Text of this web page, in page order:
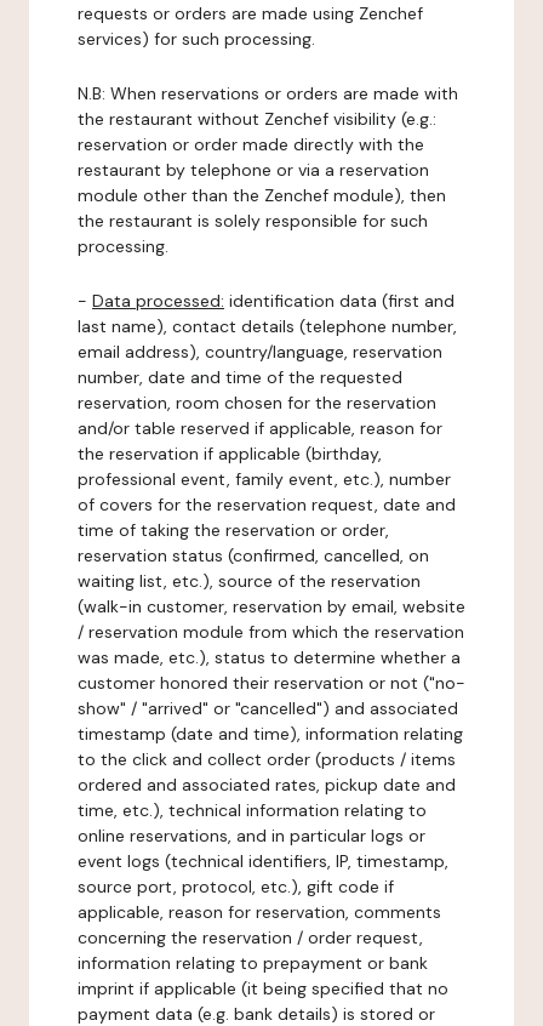
requests or orders are made using Zenchef
services) for such processing.
N.B: When reservations or orders are made with
the restaurant without Zenchef visibility (e.g.:
reservation or order made directly with the
restaurant by telephone or via a reservation
module other than the Zenchef module), then
the restaurant is solely responsible for such
processing.
- Data processed: identification data (first and
last name), contact details (telephone number,
email address), country/language, reservation
number, date and time of the requested
reservation, room chosen for the reservation
and/or table reserved if applicable, reason for
the reservation if applicable (birthday,
professional event, family event, etc.), number
of covers for the reservation request, date and
time of taking the reservation or order,
reservation status (confirmed, cancelled, on
waiting list, etc.), source of the reservation
(walk-in customer, reservation by email, website
/ reservation module from which the reservation
was made, etc.), status to determine whether a
customer honored their reservation or not ("no-
show" / "arrived" or "cancelled") and associated
timestamp (date and time), information relating
to the click and collect order (products / items
ordered and associated rates, pickup date and
time, etc.), technical information relating to
online reservations, and in particular logs or
event logs (technical identifiers, IP, timestamp,
source port, protocol, etc.), gift code if
applicable, reason for reservation, comments
concerning the reservation / order request,
information relating to prepayment or bank
imprint if applicable (it being specified that no
payment data (e.g. bank details) is stored or